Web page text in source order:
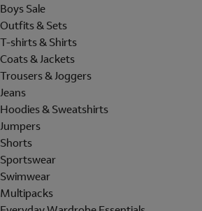
Boys Sale
Outfits & Sets
T-shirts & Shirts
Coats & Jackets
Trousers & Joggers
Jeans
Hoodies & Sweatshirts
Jumpers
Shorts
Sportswear
Swimwear
Multipacks